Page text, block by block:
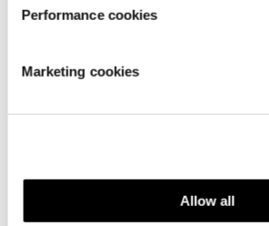
Performance cookies
Marketing cookies
Allow all
Care